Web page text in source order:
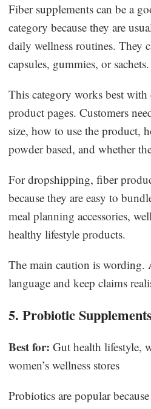
Fiber supplements can be a
category because they are
daily wellness routines. They
capsules, gummies, or sachets.
This category works best with
product pages. Customers
size, how to use the product,
powder based, and whether
For dropshipping, fiber
because they are easy to
meal planning accessories,
healthy lifestyle products.
The main caution is wording.
language and keep claims
5. Probiotic Supplements
Best for: Gut health lifestyle,
women’s wellness stores
Probiotics are popular